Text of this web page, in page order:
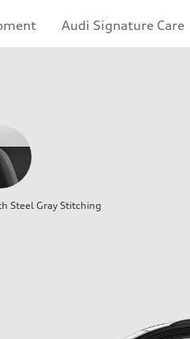
Audi Signature Care
Steel Gray Stitching